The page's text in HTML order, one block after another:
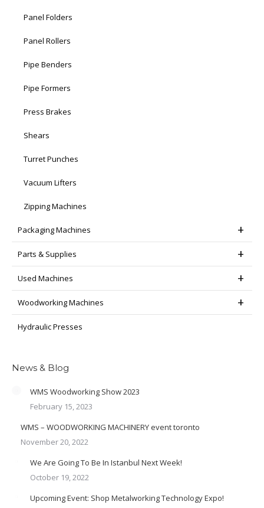
Panel Folders
Panel Rollers
Pipe Benders
Pipe Formers
Press Brakes
Shears
Turret Punches
Vacuum Lifters
Zipping Machines
Packaging Machines
Parts & Supplies
Used Machines
Woodworking Machines
Hydraulic Presses
News & Blog
WMS Woodworking Show 2023
February 15, 2023
WMS – WOODWORKING MACHINERY event toronto
November 20, 2022
We Are Going To Be In Istanbul Next Week!
October 19, 2022
Upcoming Event: Shop Metalworking Technology Expo!